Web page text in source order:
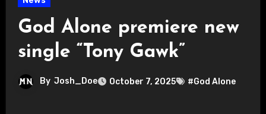
God Alone premiere new
single “Tony Gawk”
By Josh_Doe October 7, 2025 #God Alone